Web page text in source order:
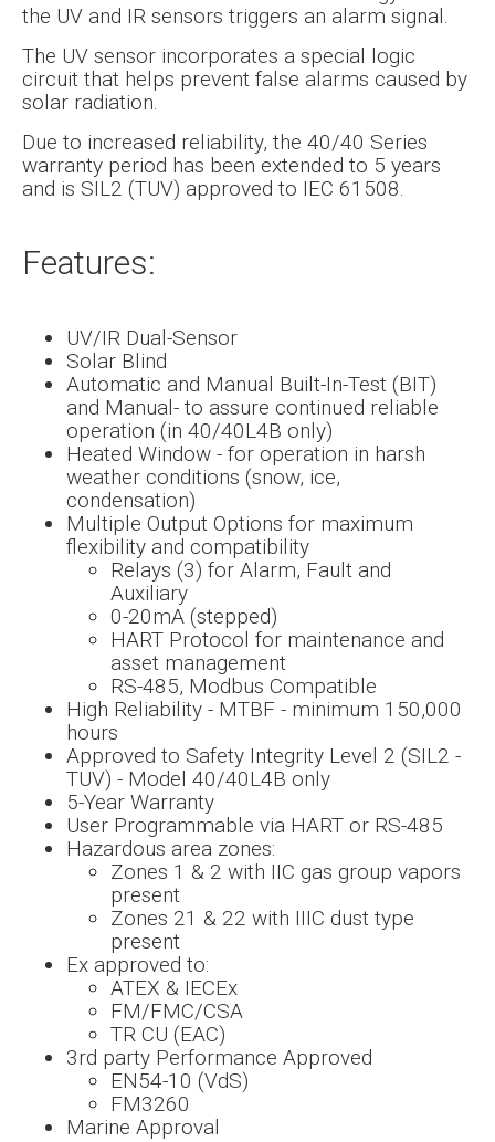
the UV and IR sensors triggers an alarm signal.
The UV sensor incorporates a special logic
circuit that helps prevent false alarms caused by
solar radiation.
Due to increased reliability, the 40/40 Series
warranty period has been extended to 5 years
and is SIL2 (TUV) approved to IEC 61508.
Features:
UV/IR Dual-Sensor
Solar Blind
Automatic and Manual Built-In-Test (BIT)
and Manual- to assure continued reliable
operation (in 40/40L4B only)
Heated Window - for operation in harsh
weather conditions (snow, ice,
condensation)
Multiple Output Options for maximum
flexibility and compatibility
Relays (3) for Alarm, Fault and
Auxiliary
0-20mA (stepped)
HART Protocol for maintenance and
asset management
RS-485, Modbus Compatible
High Reliability - MTBF - minimum 150,000
hours
Approved to Safety Integrity Level 2 (SIL2 -
TUV) - Model 40/40L4B only
5-Year Warranty
User Programmable via HART or RS-485
Hazardous area zones:
Zones 1 & 2 with IIC gas group vapors
present
Zones 21 & 22 with IIIC dust type
present
Ex approved to:
ATEX & IECEx
FM/FMC/CSA
TR CU (EAC)
3rd party Performance Approved
EN54-10 (VdS)
FM3260
Marine Approval